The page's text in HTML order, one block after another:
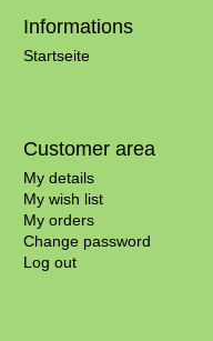
Informations
Startseite
Customer area
My details
My wish list
My orders
Change password
Log out